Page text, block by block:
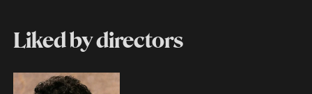
Liked by directors